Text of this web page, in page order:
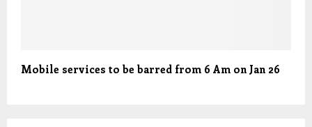
Mobile services to be barred from 6 Am on Jan 26